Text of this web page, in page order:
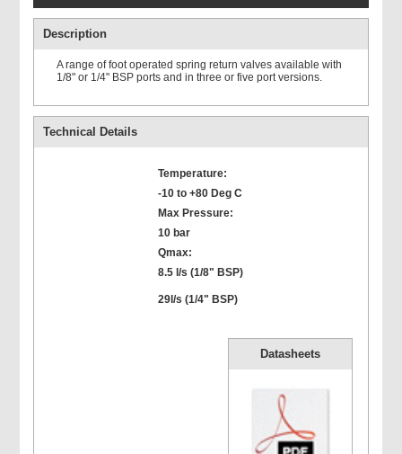
Description
A range of foot operated spring return valves available with
1/8" or 1/4" BSP ports and in three or five port versions.
Technical Details
Temperature:
-10 to +80 Deg C
Max Pressure:
10 bar
Qmax:
8.5 l/s (1/8" BSP)
29l/s (1/4" BSP)
Datasheets